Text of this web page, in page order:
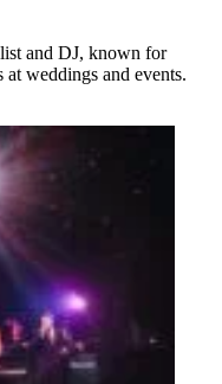
and DJ, known for
at weddings and events.